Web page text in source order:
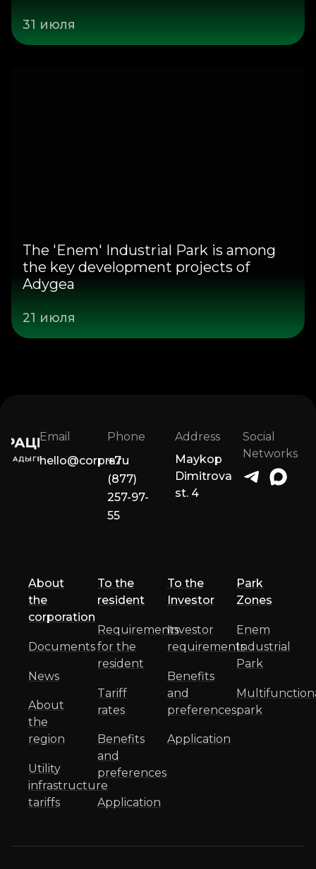
Congress and Exhibition Center.
31 июля
The 'Enem' Industrial Park is among
the key development projects of
Adygea
21 июля
Email
hello@corpra.ru
Phone
+7
(877)
257-97-
55
Address
Maykop
Dimitrova
st. 4
Social
Networks
About
the
corporation
Documents
News
About
the
region
Utility
infrastructure
tariffs
To the
resident
Requirements
for the
resident
Tariff
rates
Benefits
and
preferences
Application
To the
Investor
Investor
requirements
Benefits
and
preferences
Application
Park
Zones
Enem
Industrial
Park
park